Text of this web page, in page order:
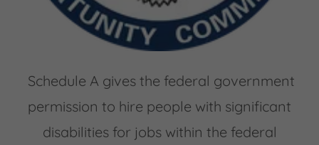
Schedule A gives the federal government
permission to hire people with significant
disabilities for jobs within the federal